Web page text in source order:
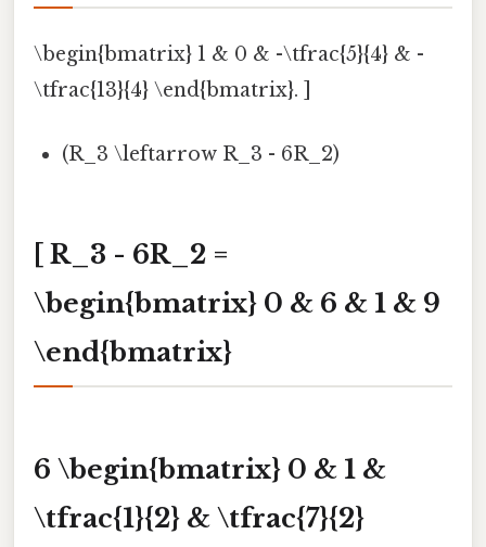
\begin{bmatrix} 1 & 0 & -\tfrac{5}{4} & -
\tfrac{13}{4} \end{bmatrix}. ]
(R_3 \leftarrow R_3 - 6R_2)
[ R_3 - 6R_2 =
\begin{bmatrix} 0 & 6 & 1 & 9
\end{bmatrix}
6 \begin{bmatrix} 0 & 1 &
\tfrac{1}{2} & \tfrac{7}{2}